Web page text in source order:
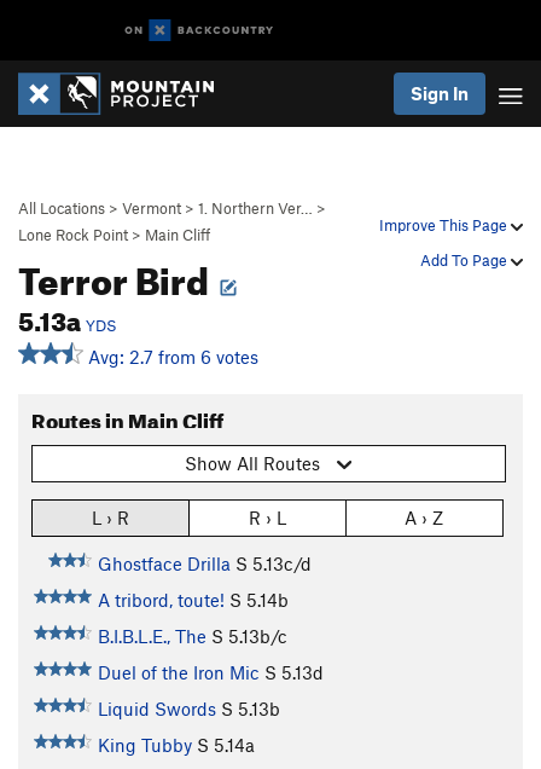
Sign In
Improve This Page
Add To Page
All Locations > Vermont > 1. Northern Ver…
>
Lone Rock Point > Main Cliff
Terror Bird
5.13a YDS
Avg: 2.7 from 6 votes
Routes in Main Cliff
Show All Routes
L › R R › L A › Z
Ghostface Drilla S 5.13c/d
A tribord, toute! S 5.14b
B.I.B.L.E., The S 5.13b/c
Duel of the Iron Mic S 5.13d
Liquid Swords S 5.13b
King Tubby S 5.14a